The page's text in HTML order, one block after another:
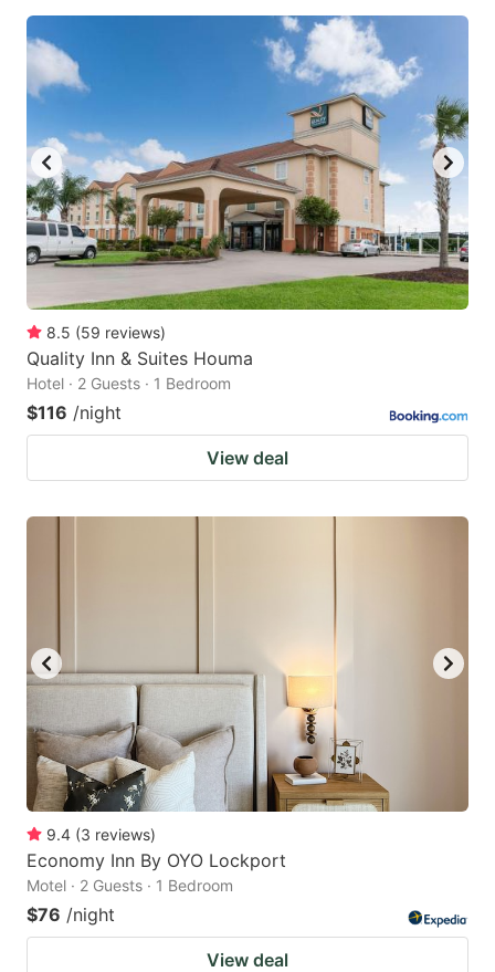
8.5 (59 reviews)
Quality Inn & Suites Houma
Hotel · 2 Guests · 1 Bedroom
$116 /night
View deal
9.4 (3 reviews)
Economy Inn By OYO Lockport
Motel · 2 Guests · 1 Bedroom
$76 /night
View deal